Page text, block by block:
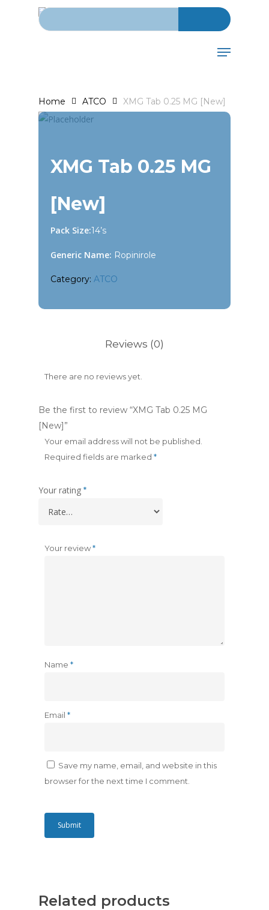
Search for:
Menu
Home ATCO XMG Tab 0.25 MG [New]
XMG Tab 0.25 MG
[New]
Pack Size:14’s
Generic Name: Ropinirole
Category: ATCO
Reviews (0)
There are no reviews yet.
Be the first to review “XMG Tab 0.25 MG
[New]”
Your email address will not be published.
Required fields are marked *
Your rating *
Your review*
Name *
Email *
Save my name, email, and website in this
browser for the next time I comment.
Related products